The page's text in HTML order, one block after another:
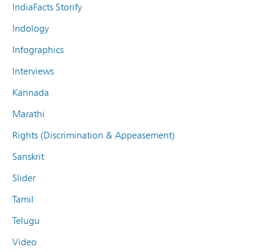
IndiaFacts Storify
Indology
Infographics
Interviews
Kannada
Marathi
Rights (Discrimination & Appeasement)
Sanskrit
Slider
Tamil
Telugu
Video